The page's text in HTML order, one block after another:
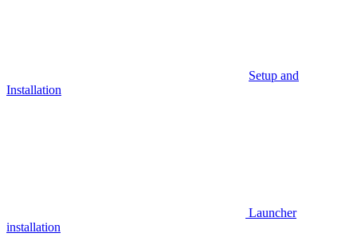
Setup and
Installation
Launcher
installation